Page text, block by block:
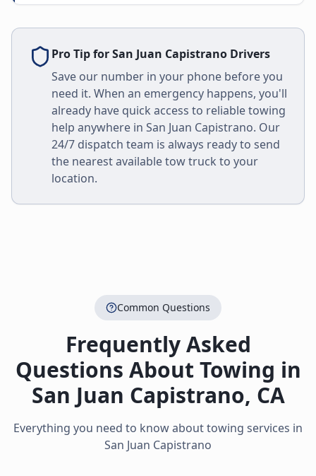
Pro Tip forSan Juan Capistrano Drivers
Save our number in your phone before you
need it. When an emergency happens, you'll
already have quick access to reliable towing
help anywhere in San Juan Capistrano. Our
24/7 dispatch team is always ready to send
the nearest available tow truck to your
location.
Common Questions
Frequently Asked
Questions About Towing in
San Juan Capistrano, CA
Everything you need to know about towing services in
San Juan Capistrano